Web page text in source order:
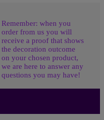
Remember: when you
order from us you will
receive a proof that shows
the decoration outcome
on your chosen product,
we are here to answer any
questions you may have!